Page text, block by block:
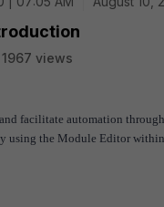
1967 views
facilitate automation
using the Module Editor